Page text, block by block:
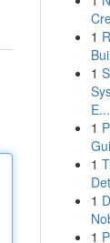
1
1
E...
1
1
1
1